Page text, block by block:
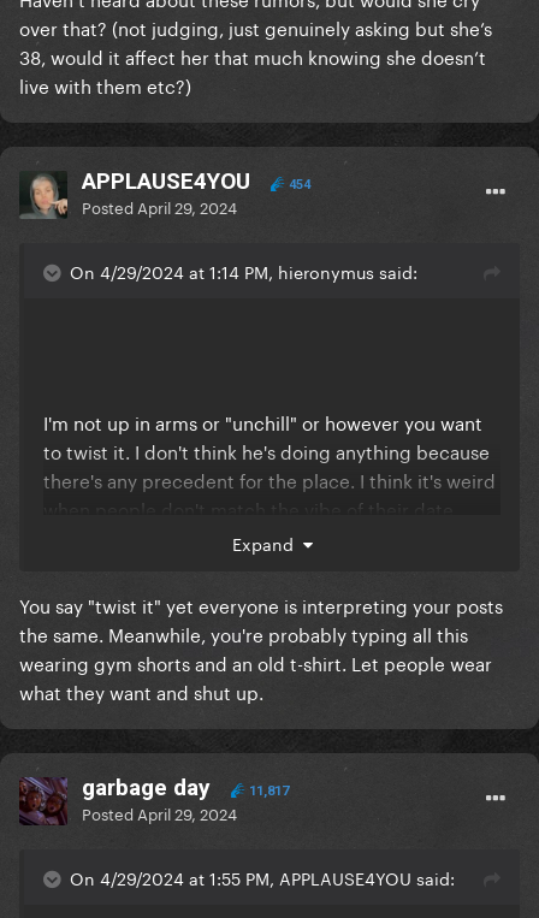
over that? (not judging, just genuinely asking but she’s
38, would it affect her that much knowing she doesn’t
live with them etc?)
APPLAUSE4YOU 454
Posted April 29, 2024
On 4/29/2024 at 1:14 PM, hieronymus said:
I'm not up in arms or "unchill" or however you want
to twist it. I don't think he's doing anything because
there's any precedent for the place. I think it's weird
when people don't match the vibe of their date.
That's all. Sit down, obsessive-stans-who-can't-stand-
like it's a CHORE to wear something besides a
hoodie.
Expand
You say "twist it" yet everyone is interpreting your posts
the same. Meanwhile, you're probably typing all this
wearing gym shorts and an old t-shirt. Let people wear
what they want and shut up.
garbage day 11,817
Posted April 29, 2024
On 4/29/2024 at 1:55 PM, APPLAUSE4YOU said: